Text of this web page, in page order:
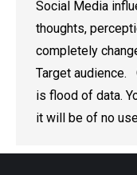
Social Media
thoughts,
completely
Target audience.
is flood of data.
it will be of no